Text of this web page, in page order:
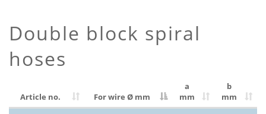
Double block spiral
hoses
Article no. For wire Ø mm
a
mm
b
mm